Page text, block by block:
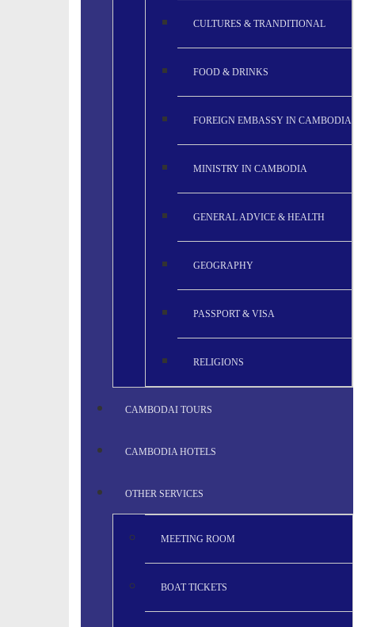
CULTURES & TRANDITIONAL
FOOD & DRINKS
FOREIGN EMBASSY IN CAMBODIA
MINISTRY IN CAMBODIA
GENERAL ADVICE & HEALTH
GEOGRAPHY
PASSPORT & VISA
RELIGIONS
CAMBODAI TOURS
CAMBODIA HOTELS
OTHER SERVICES
MEETING ROOM
BOAT TICKETS